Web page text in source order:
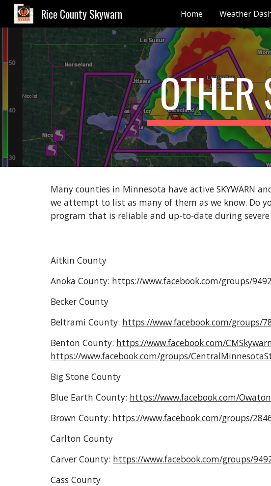
Skip to main
Rice County Skywarn Home Weather
Many counties in Minnesota have active SKYWARN
we attempt to list as many of them as we know. Do
program that is reliable and up-to-date during
Aitkin County
Anoka County: https://www.facebook.com/groups/
Becker County
Beltrami County: https://www.facebook.com/groups/
Benton County: https://www.facebook.com/
https://www.facebook.com/groups/
Big Stone County
Blue Earth County: https://www.facebook.com/
Brown County: https://www.facebook.com/groups/
Carlton County
Carver County: https://www.facebook.com/groups/
Cass County